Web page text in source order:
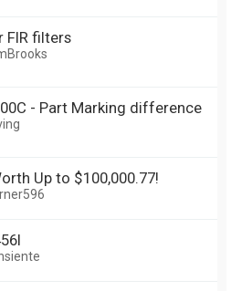
FIR filters
- Part Marking difference
Up to $100,000.77!